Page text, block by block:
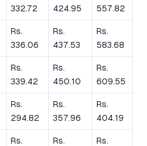
332.72
424.95
557.82
Rs.
336.06
Rs.
437.53
Rs.
583.68
Rs.
339.42
Rs.
450.10
Rs.
609.55
Rs.
294.82
Rs.
357.96
Rs.
404.19
Rs.
Rs.
Rs.